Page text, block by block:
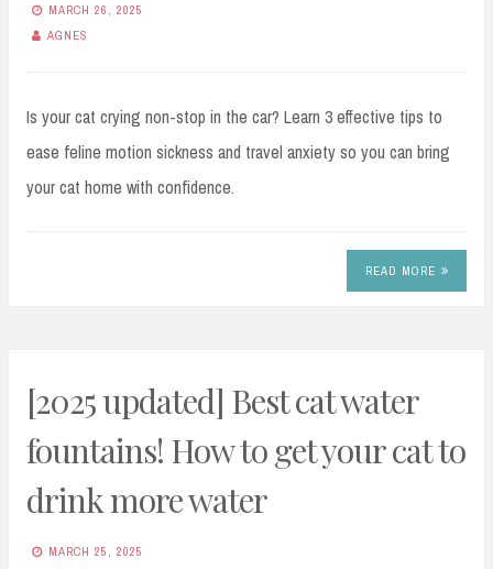
MARCH 26, 2025
AGNES
Is your cat crying non-stop in the car? Learn 3 effective tips to
ease feline motion sickness and travel anxiety so you can bring
your cat home with confidence.
READ MORE
[2025 updated] Best cat water
fountains! How to get your cat to
drink more water
MARCH 25, 2025